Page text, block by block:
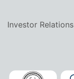
Investor Relations